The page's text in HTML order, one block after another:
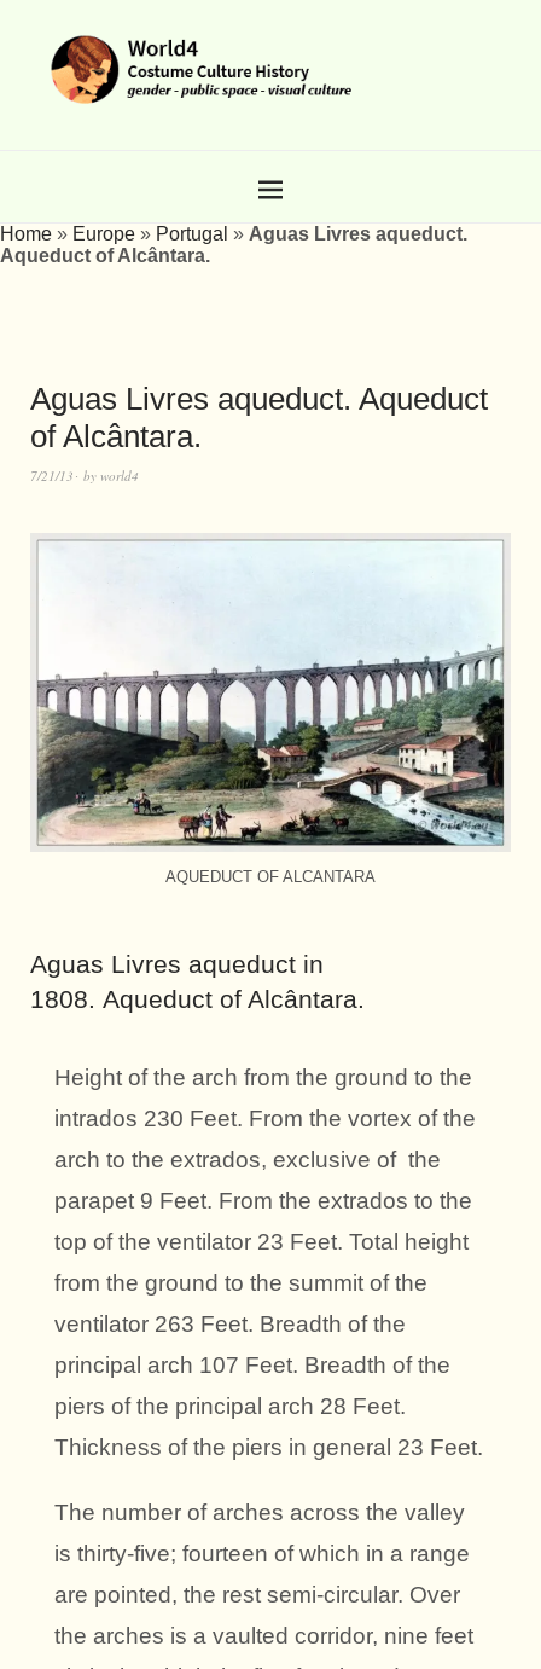
Home » Europe » Portugal » Aguas Livres aqueduct.
Aqueduct of Alcântara.
Aguas Livres aqueduct. Aqueduct
of Alcântara.
7/21/13 by world4
AQUEDUCT OF ALCANTARA
Aguas Livres aqueduct in
1808. Aqueduct of Alcântara.
Height of the arch from the ground to the
intrados 230 Feet. From the vortex of the
arch to the extrados, exclusive of the
parapet 9 Feet. From the extrados to the
top of the ventilator 23 Feet. Total height
from the ground to the summit of the
ventilator 263 Feet. Breadth of the
principal arch 107 Feet. Breadth of the
piers of the principal arch 28 Feet.
Thickness of the piers in general 23 Feet.
The number of arches across the valley
is thirty-five; fourteen of which in a range
are pointed, the rest semi-circular. Over
the arches is a vaulted corridor, nine feet